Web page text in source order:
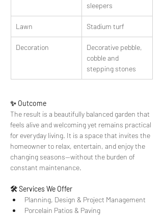
sleepers
Lawn Stadium turf
Decoration
Decorative pebble,
cobble and
stepping stones
✨ Outcome
The result is a beautifully balanced garden that
feels alive and welcoming yet remains practical
for everyday living. It is a space that invites the
homeowner to relax, entertain, and enjoy the
changing seasons—without the burden of
constant maintenance.
🛠 Services We Offer
Planning, Design & Project Management
Porcelain Patios & Paving